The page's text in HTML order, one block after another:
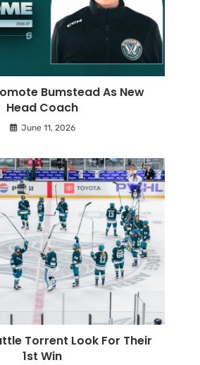
Bumstead As New
Head Coach
June 11, 2026
Torrent Look For Their
1st Win